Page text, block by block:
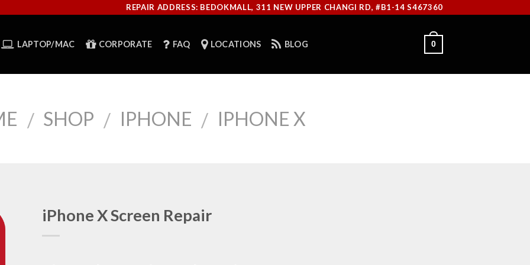
REPAIR ADDRESS: BEDOKMALL, 311 NEW UPPER CHANGI RD, #B1-14 S467360
LAPTOP/MAC CORPORATE FAQ LOCATIONS BLOG 0
/ SHOP / IPHONE / IPHONE X
iPhone X Screen Repair